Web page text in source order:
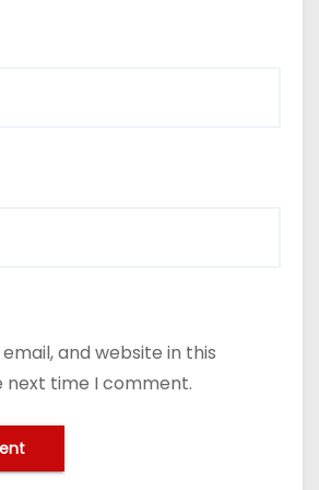
and website in this
time I comment.